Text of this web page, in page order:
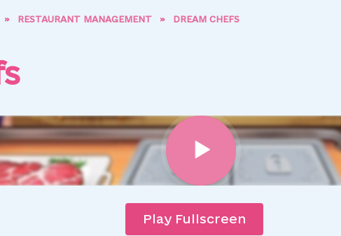
» RESTAURANT MANAGEMENT » DREAM CHEFS
Play Fullscreen